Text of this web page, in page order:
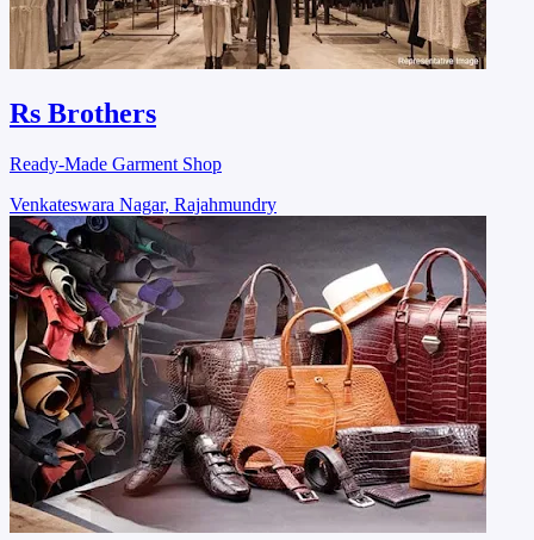
Rs Brothers
Ready-Made Garment Shop
Venkateswara Nagar, Rajahmundry